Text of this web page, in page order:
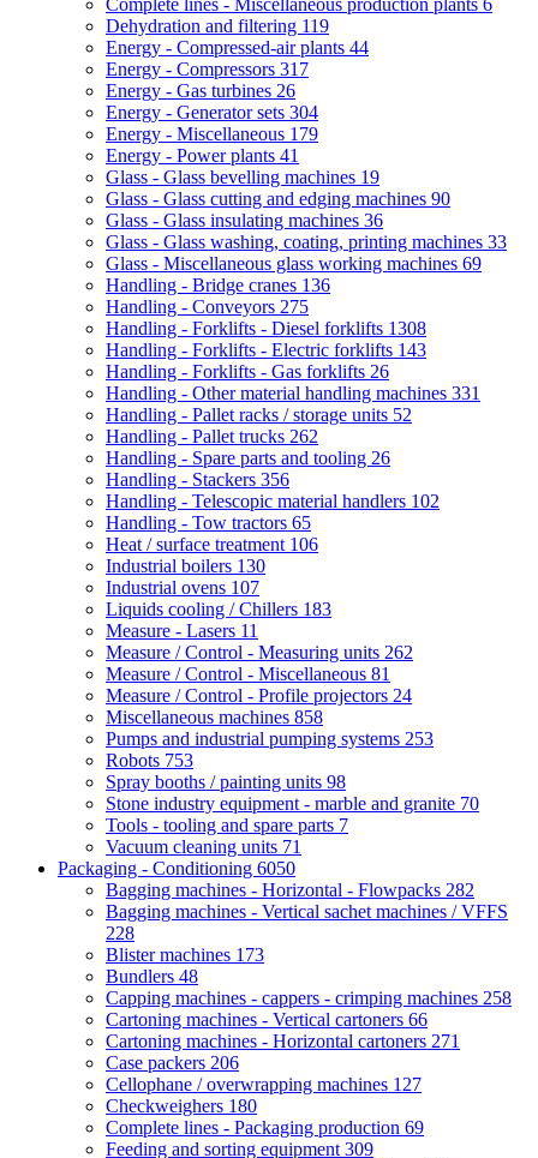
Complete lines - Miscellaneous production plants 6
Dehydration and filtering 119
Energy - Compressed-air plants 44
Energy - Compressors 317
Energy - Gas turbines 26
Energy - Generator sets 304
Energy - Miscellaneous 179
Energy - Power plants 41
Glass - Glass bevelling machines 19
Glass - Glass cutting and edging machines 90
Glass - Glass insulating machines 36
Glass - Glass washing, coating, printing machines 33
Glass - Miscellaneous glass working machines 69
Handling - Bridge cranes 136
Handling - Conveyors 275
Handling - Forklifts - Diesel forklifts 1308
Handling - Forklifts - Electric forklifts 143
Handling - Forklifts - Gas forklifts 26
Handling - Other material handling machines 331
Handling - Pallet racks / storage units 52
Handling - Pallet trucks 262
Handling - Spare parts and tooling 26
Handling - Stackers 356
Handling - Telescopic material handlers 102
Handling - Tow tractors 65
Heat / surface treatment 106
Industrial boilers 130
Industrial ovens 107
Liquids cooling / Chillers 183
Measure - Lasers 11
Measure / Control - Measuring units 262
Measure / Control - Miscellaneous 81
Measure / Control - Profile projectors 24
Miscellaneous machines 858
Pumps and industrial pumping systems 253
Robots 753
Spray booths / painting units 98
Stone industry equipment - marble and granite 70
Tools - tooling and spare parts 7
Vacuum cleaning units 71
Packaging - Conditioning 6050
Bagging machines - Horizontal - Flowpacks 282
Bagging machines - Vertical sachet machines / VFFS
228
Blister machines 173
Bundlers 48
Capping machines - cappers - crimping machines 258
Cartoning machines - Vertical cartoners 66
Cartoning machines - Horizontal cartoners 271
Case packers 206
Cellophane / overwrapping machines 127
Checkweighers 180
Complete lines - Packaging production 69
Feeding and sorting equipment 309